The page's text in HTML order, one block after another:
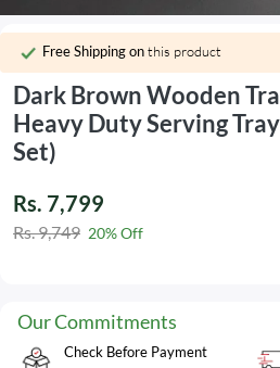
Free Shipping onthis product
Dark Brown Wooden
Heavy Duty Serving
Set)
Rs. 7,799
Rs. 9,749 20% Off
Our Commitments
Check Before Payment